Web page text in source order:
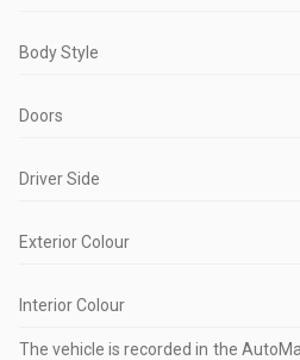
Body Style
Doors
Driver Side
Exterior Colour
Interior Colour
The vehicle is recorded in the